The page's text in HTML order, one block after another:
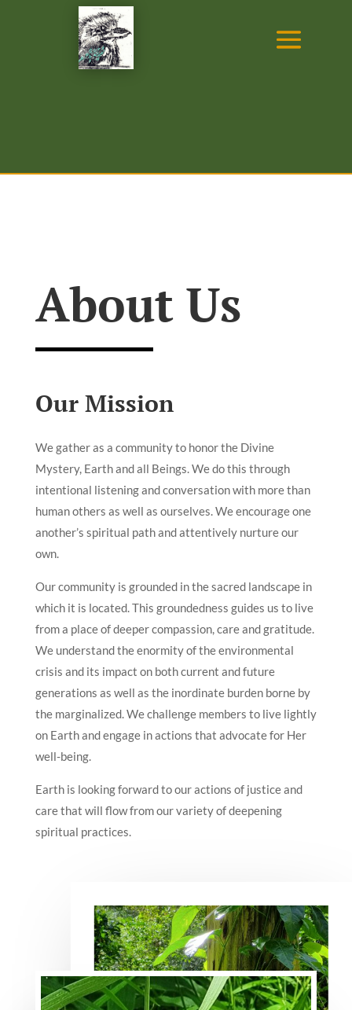
About Us
Our Mission
We gather as a community to honor the Divine
Mystery, Earth and all Beings. We do this through
intentional listening and conversation with more than
human others as well as ourselves. We encourage one
another’s spiritual path and attentively nurture our
own.
Our community is grounded in the sacred landscape in
which it is located. This groundedness guides us to live
from a place of deeper compassion, care and gratitude.
We understand the enormity of the environmental
crisis and its impact on both current and future
generations as well as the inordinate burden borne by
the marginalized. We challenge members to live lightly
on Earth and engage in actions that advocate for Her
well-being.
Earth is looking forward to our actions of justice and
care that will flow from our variety of deepening
spiritual practices.